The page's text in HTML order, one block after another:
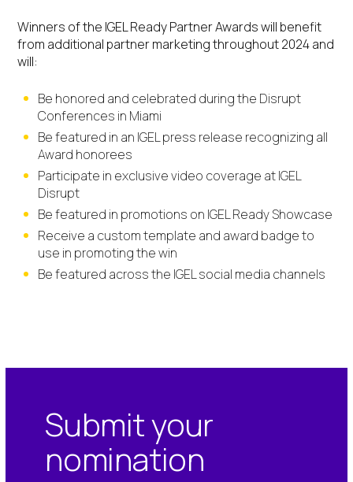
Winners of the IGEL Ready Partner Awards will benefit
from additional partner marketing throughout 2024 and
will:
Be honored and celebrated during the Disrupt
Conferences in Miami
Be featured in an IGEL press release recognizing all
Award honorees
Participate in exclusive video coverage at IGEL
Disrupt
Be featured in promotions on IGEL Ready Showcase
Receive a custom template and award badge to
use in promoting the win
Be featured across the IGEL social media channels
Submit your
nomination